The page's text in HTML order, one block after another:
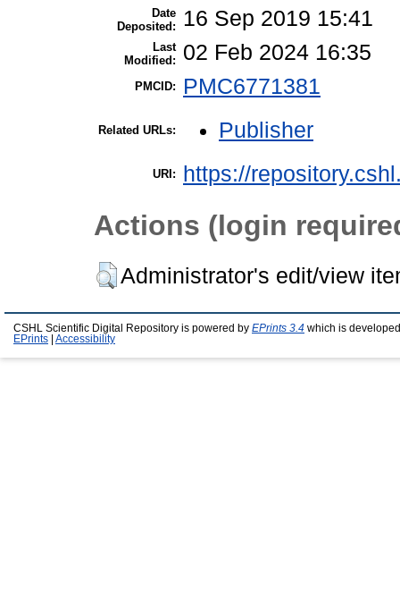
Date
Deposited:
16 Sep 2019 15:41
Last
Modified:
02 Feb 2024 16:35
PMCID: PMC6771381
Related URLs: Publisher
URI: https://
Actions (login
Administrator's edit/view
CSHL Scientific Digital Repository is powered by EPrints 3.4 which is
EPrints
Accessibility